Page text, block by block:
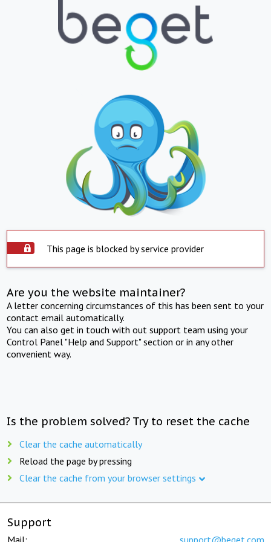
This page is blocked by service provider
Are you the website maintainer?
A letter concerning circumstances of this has been sent to your
contact email automatically.
You can also get in touch with out support team using your
Control Panel "Help and Support" section or in any other
convenient way.
Is the problem solved? Try to reset the cache
Clear the cache automatically
Reload the page by pressing
Clear the cache from your browser settings
Support
Mail: support@beget.com